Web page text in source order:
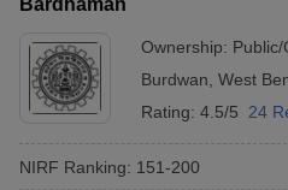
Bardhaman
Ownership: Public/
Burdwan West
Rating: 4.5/5 24
NIRF Ranking: 151-200